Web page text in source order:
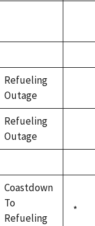
Refueling
Outage
Refueling
Outage
Coastdown
To
Refueling
*